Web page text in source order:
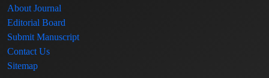
About Journal
Editorial Board
Submit Manuscript
Contact Us
Sitemap